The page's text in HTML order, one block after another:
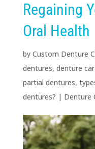
Regaining
Oral Health
by Custom Denture
dentures, denture
partial dentures,
dentures? | Denture